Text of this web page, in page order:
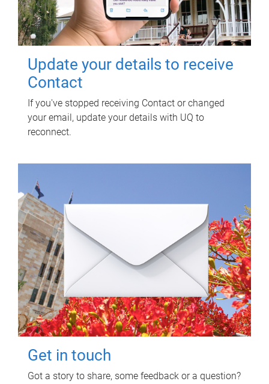
Update your details to receive
Contact
If you've stopped receiving Contact or changed
your email, update your details with UQ to
reconnect.
Get in touch
Got a story to share, some feedback or a question?